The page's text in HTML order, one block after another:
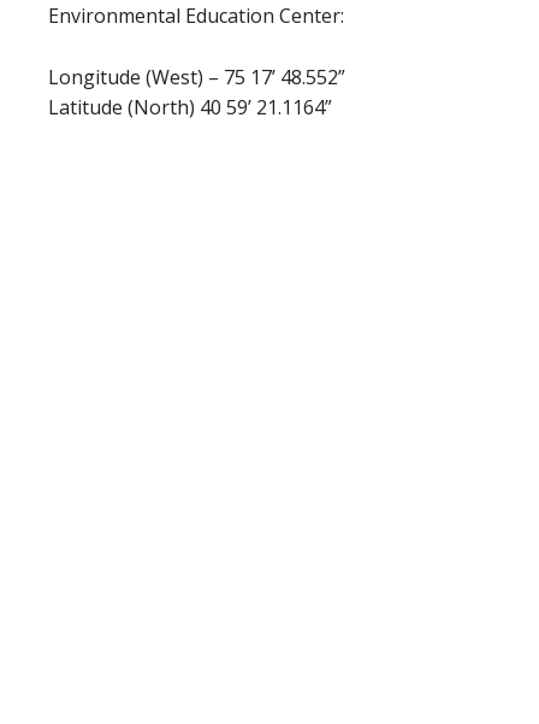
Environmental Education Center:
Longitude (West) – 75 17’ 48.552”
Latitude (North) 40 59’ 21.1164”